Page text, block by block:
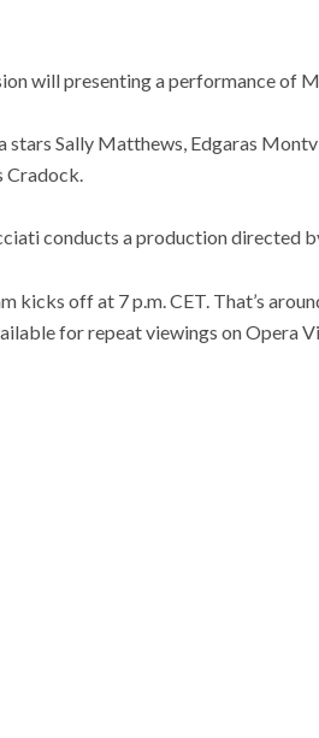
will presenting a performance of
stars Sally Matthews, Edgaras
Cradock.
conducts a production directed
kicks off at 7 p.m. CET. That’s
for repeat viewings on Opera